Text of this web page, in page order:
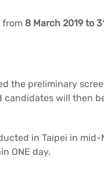
from 8 March 2019 to
the preliminary
will then
in Taipei in
ONE day.